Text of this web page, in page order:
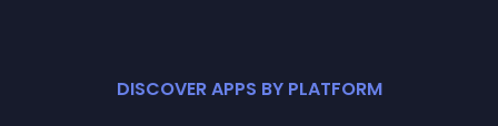
DISCOVER APPS BY PLATFORM